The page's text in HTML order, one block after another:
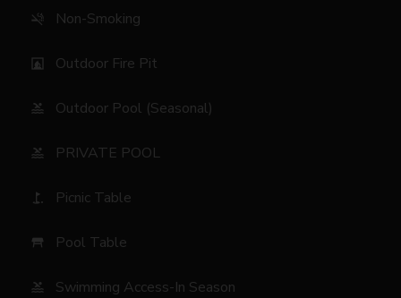
smoke_free Non-Smoking
fireplace Outdoor Fire Pit
pool Outdoor Pool (Seasonal)
pool PRIVATE POOL
golf_course Picnic Table
table_restaurant Pool Table
pool Swimming Access-In Season